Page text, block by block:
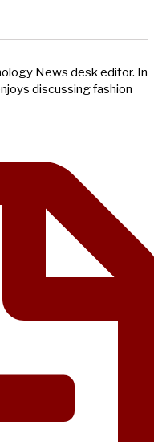
News desk editor. In
discussing fashion